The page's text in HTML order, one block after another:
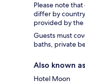
Please note
differ by
provided by
Guests must
baths, private
Also known as
Hotel Moon